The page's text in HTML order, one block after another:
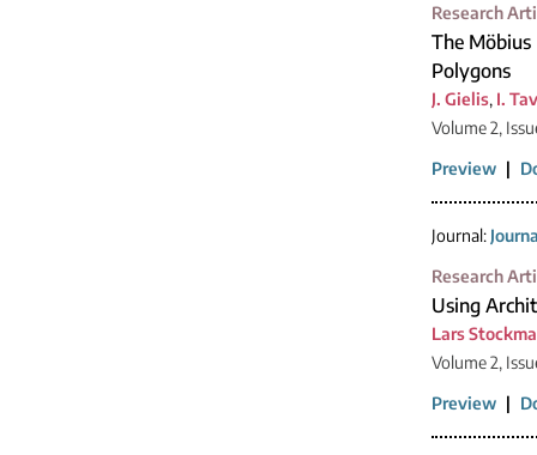
Research
The Möbius
Polygons
J. Gielis, I.
Volume 2,
Preview |
Journal:
Research
Using
Lars
Volume 2,
Preview |